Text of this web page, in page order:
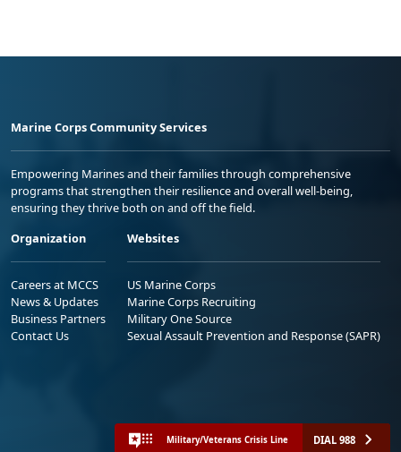
Marine Corps Community Services
Empowering Marines and their families through comprehensive
programs that strengthen their resilience and overall well-being,
ensuring they thrive both on and off the field.
Organization
Careers at MCCS
News & Updates
Business Partners
Contact Us
Websites
US Marine Corps
Marine Corps Recruiting
Military One Source
Sexual Assault Prevention and Response (SAPR)
Military/Veterans Crisis Line DIAL 988